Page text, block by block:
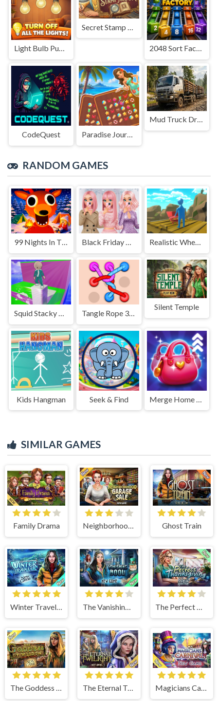
Light Bulb Puzzle 2048 Sort Factory
CodeQuest Paradise Journey: Match3
Mud Truck Driving
RANDOM GAMES
99 Nights In The Forest Black Friday Dress Up Selfie Realistic Wheelbarrow
Squid Stacky Maze Tangle Rope 3D Untie Master
Silent Temple
Kids Hangman Seek & Find
SIMILAR GAMES
Family Drama Neighborhood Garage Sale Ghost Train
Winter Traveler The Vanishing Book The Perfect Thanksgiving
The Goddess of Wisdom The Eternal Twilight Magicians Carnival